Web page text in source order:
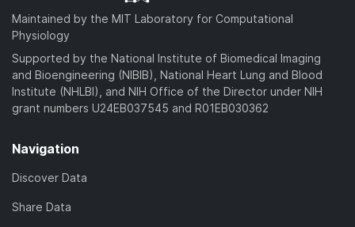
Maintained by the MIT Laboratory for Computational
Physiology
Supported by the National Institute of Biomedical Imaging
and Bioengineering (NIBIB), National Heart Lung and Blood
Institute (NHLBI), and NIH Office of the Director under NIH
grant numbers U24EB037545 and R01EB030362
Navigation
Discover Data
Share Data